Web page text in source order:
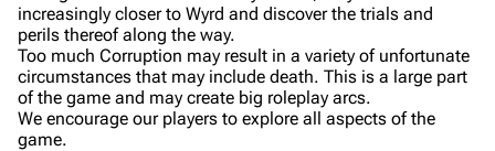
increasingly closer to Wyrd and discover the trials and
perils thereof along the way.
Too much Corruption may result in a variety of unfortunate
circumstances that may include death. This is a large part
of the game and may create big roleplay arcs.
We encourage our players to explore all aspects of the
game.